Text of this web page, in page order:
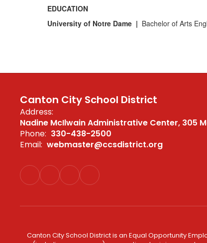
EDUCATION
University of Notre Dame | Bachelor of Arts
Canton City School District
Address:
Nadine McIlwain Administrative Center 305
Phone: 330-438-2500
Email: webmaster@ccsdistrict.org
Canton City School District is an Equal Opportunity